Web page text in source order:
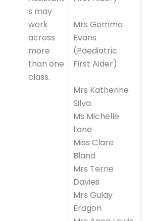
s may
work
across
more
than one
class.
Mrs Gemma
Evans
(Paediatric
First Aider)
Mrs Katherine
Silva
Ms Michelle
Lane
Miss Clare
Bland
Mrs Terrie
Davies
Mrs Gulay
Eragon